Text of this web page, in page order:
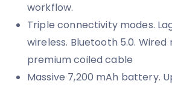
workflow.
Triple connectivity modes.
wireless. Bluetooth 5.0. Wired
premium coiled cable
Massive 7,200 mAh battery.